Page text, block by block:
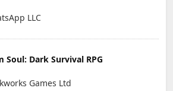
LLC
Soul: Dark Survival RPG
Games Ltd